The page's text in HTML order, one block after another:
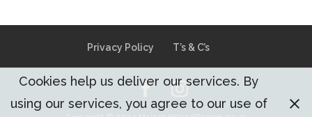
£127.00. £110.00.
Privacy Policy T’s & C’s
Cookies help us deliver our services. By
using our services, you agree to our use of